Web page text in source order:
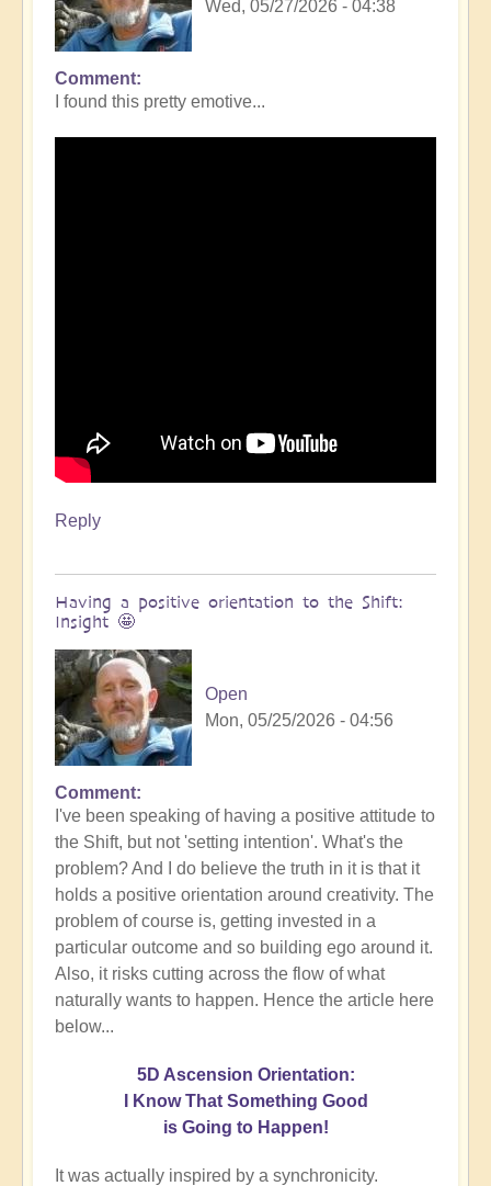
Wed, 05/27/2026 - 04:38
Comment
I found this pretty emotive...
Reply
Having a positive orientation to the Shift:
Insight 🤩
Open
Mon, 05/25/2026 - 04:56
Comment
I've been speaking of having a positive attitude to
the Shift, but not 'setting intention'. What's the
problem? And I do believe the truth in it is that it
holds a positive orientation around creativity. The
problem of course is, getting invested in a
particular outcome and so building ego around it.
Also, it risks cutting across the flow of what
naturally wants to happen. Hence the article here
below...
5D Ascension Orientation:
I Know That Something Good
is Going to Happen!
It was actually inspired by a synchronicity.